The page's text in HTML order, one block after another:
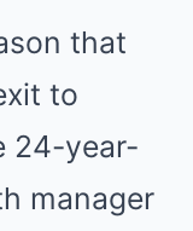
that
to
24-year-
manager